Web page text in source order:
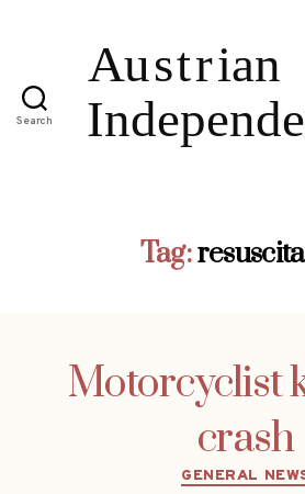
Search
Tag:
Motorcyclist
crash
GENERAL